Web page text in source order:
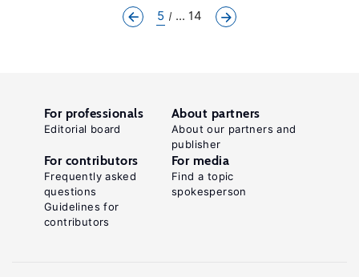
5 ... 14
For professionals
Editorial board
About partners
About our partners and
publisher
For contributors
Frequently asked
questions
Guidelines for
contributors
For media
Find a topic
spokesperson